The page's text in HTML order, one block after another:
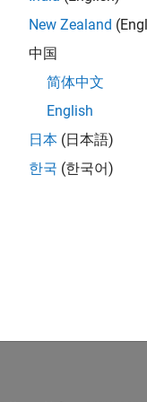
(TimerFcn), stops (
Timer Callback
commands.
New Zealand
中国
简体中文
English
日本 (日本語)
한국 (한국어)